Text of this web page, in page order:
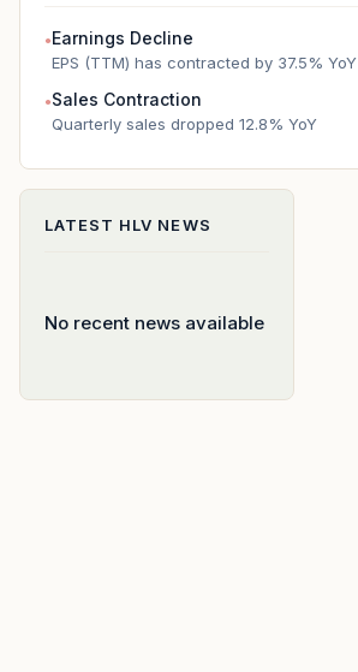
●Earnings Decline
EPS (TTM) has contracted by 37.5% YoY
●Sales Contraction
Quarterly sales dropped 12.8% YoY
LATEST HLV NEWS
No recent news available